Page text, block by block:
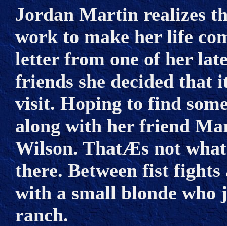
Jordan Martin realizes
work to make her life
letter from one of her
friends she decided
visit. Hoping to find
along with her friend
Wilson. ThatÆs not what
there. Between fist
with a small blonde who
ranch.